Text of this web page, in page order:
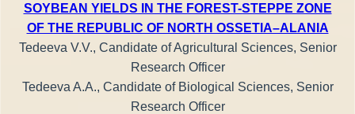
SOYBEAN YIELDS IN THE FOREST-STEPPE ZONE
OF THE REPUBLIC OF NORTH OSSETIA–ALANIA
Tedeeva V.V., Candidate of Agricultural Sciences, Senior
Research Officer
Tedeeva A.A., Candidate of Biological Sciences, Senior
Research Officer